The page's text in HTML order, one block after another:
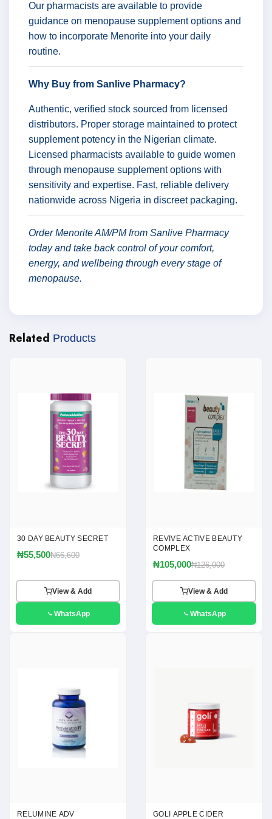
Our pharmacists are available to provide
guidance on menopause supplement options and
how to incorporate Menorite into your daily
routine.
Why Buy from Sanlive Pharmacy?
Authentic, verified stock sourced from licensed
distributors. Proper storage maintained to protect
supplement potency in the Nigerian climate.
Licensed pharmacists available to guide women
through menopause supplement options with
sensitivity and expertise. Fast, reliable delivery
nationwide across Nigeria in discreet packaging.
Order Menorite AM/PM from Sanlive Pharmacy
today and take back control of your comfort,
energy, and wellbeing through every stage of
menopause.
Related Products
30 DAY BEAUTY SECRET
₦55,500₦66,600
View & Add
WhatsApp
REVIVE ACTIVE BEAUTY
COMPLEX
₦105,000₦126,000
View & Add
WhatsApp
RELUMINE ADV
GOLI APPLE CIDER